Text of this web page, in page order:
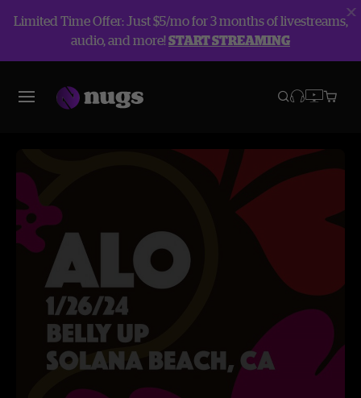
Limited Time Offer: Just $5/mo for 3 months of livestreams,
audio, and more!START STREAMING